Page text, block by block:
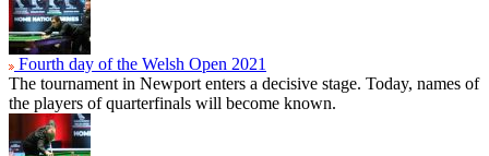
Fourth day of the Welsh Open 2021
The tournament in Newport enters a decisive stage. Today, names of
the players of quarterfinals will become known.